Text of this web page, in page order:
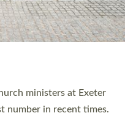
church ministers being
is the highest for a